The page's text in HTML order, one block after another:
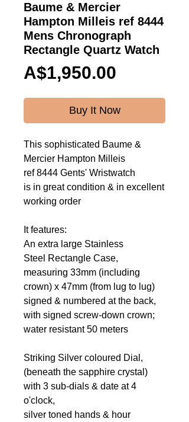
Baume & Mercier
Hampton Milleis ref 8444
Mens Chronograph
Rectangle Quartz Watch
A$1,950.00
Buy It Now
This sophisticated Baume &
Mercier Hampton Milleis
ref 8444 Gents' Wristwatch
is in great condition & in excellent
working order
It features:
An extra large Stainless
Steel Rectangle Case,
measuring 33mm (including
crown) x 47mm (from lug to lug)
signed & numbered at the back,
with signed screw-down crown;
water resistant 50 meters
Striking Silver coloured Dial,
(beneath the sapphire crystal)
with 3 sub-dials & date at 4
o'clock,
silver toned hands & hour